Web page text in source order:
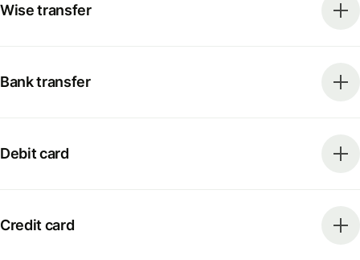
Wise transfer
Bank transfer
Debit card
Credit card